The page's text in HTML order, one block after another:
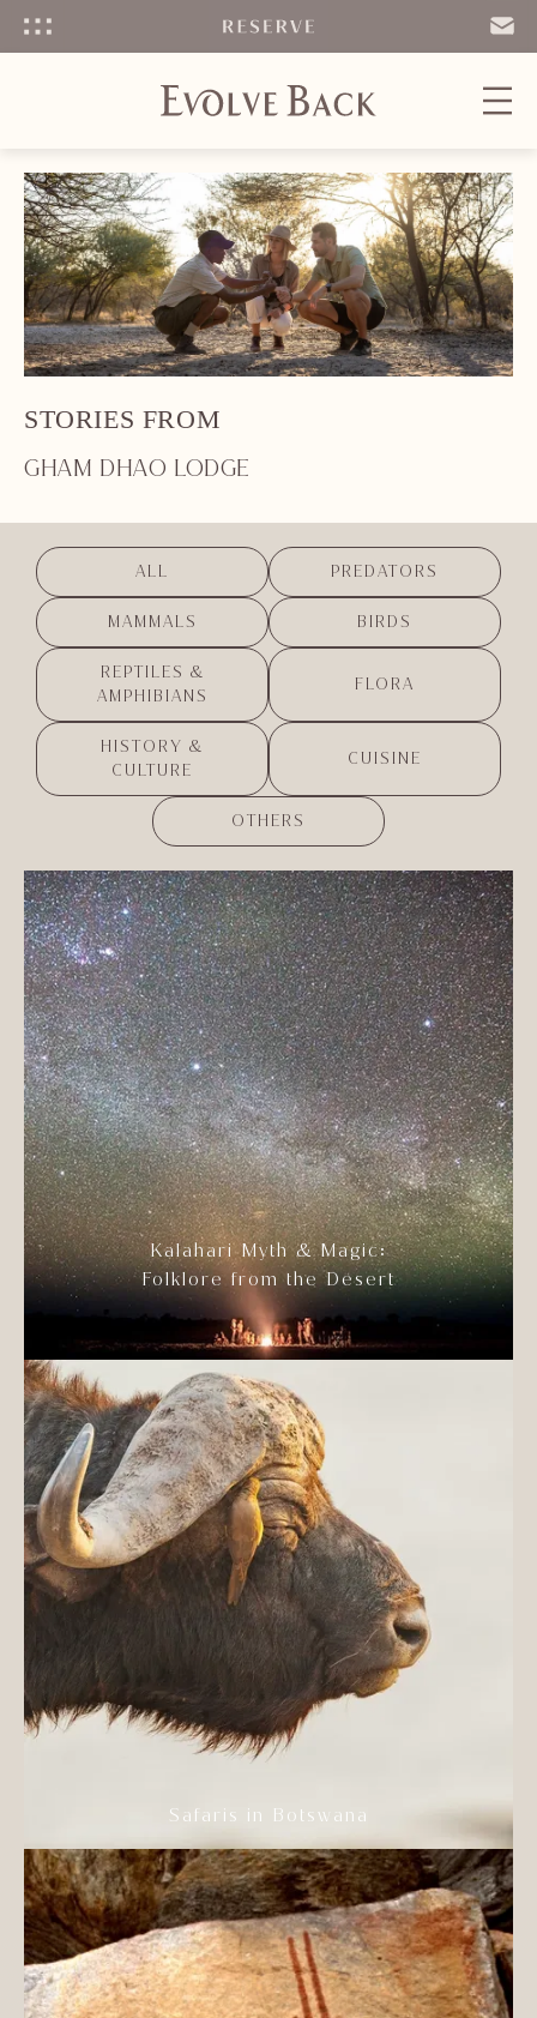
EMAIL
STORIES FROM
GHAM DHAO LODGE
ALL PREDATORS
MAMMALS BIRDS
REPTILES &
AMPHIBIANS
FLORA
HISTORY &
CULTURE
CUISINE
OTHERS
Kalahari Myth & Magic:
Folklore from the Desert
Safaris in Botswana